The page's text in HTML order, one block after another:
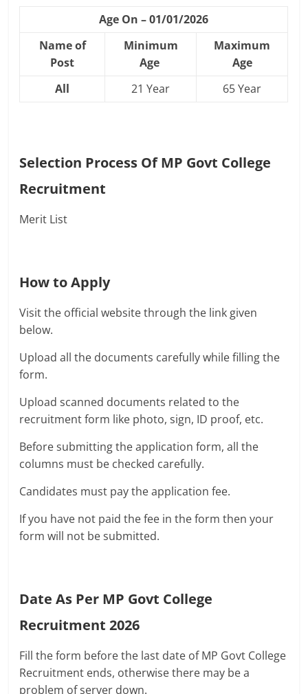
Age On – 01/01/2026
Name of
Post
Minimum
Age
Maximum
Age
All
21 Year 65 Year
Selection Process OfMP Govt College
Recruitment
Merit List
How to Apply
Visit the official website through the link given
below.
Upload all the documents carefully while filling the
form.
Upload scanned documents related to the
recruitment form like photo, sign, ID proof, etc.
Before submitting the application form, all the
columns must be checked carefully.
Candidates must pay the application fee.
If you have not paid the fee in the form then your
form will not be submitted.
Date As Per MP Govt College
Recruitment 2026
Fill the form before the last date of MP Govt College
Recruitment ends, otherwise there may be a
problem of server down.